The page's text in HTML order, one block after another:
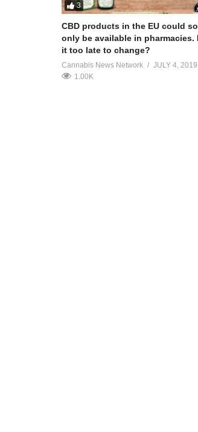
3
CBD products in the EU could
only be available in pharmacies.
it too late to change?
Cannabis News Network
JULY 4, 2019
1.00K